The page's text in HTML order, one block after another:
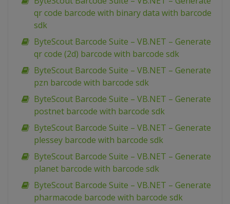
qr code barcode with binary data with barcode
sdk
ByteScout Barcode Suite – VB.NET – Generate
qr code (2d) barcode with barcode sdk
ByteScout Barcode Suite – VB.NET – Generate
pzn barcode with barcode sdk
ByteScout Barcode Suite – VB.NET – Generate
postnet barcode with barcode sdk
ByteScout Barcode Suite – VB.NET – Generate
plessey barcode with barcode sdk
ByteScout Barcode Suite – VB.NET – Generate
planet barcode with barcode sdk
ByteScout Barcode Suite – VB.NET – Generate
pharmacode barcode with barcode sdk